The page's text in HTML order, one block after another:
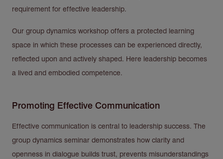
requirement for effective leadership.
Our group dynamics workshop offers a protected learning
space in which these processes can be experienced directly,
reflected upon and actively shaped. Here leadership becomes
a lived and embodied competence.
Promoting Effective Communication
Effective communication is central to leadership success. The
group dynamics seminar demonstrates how clarity and
openness in dialogue builds trust, prevents misunderstandings